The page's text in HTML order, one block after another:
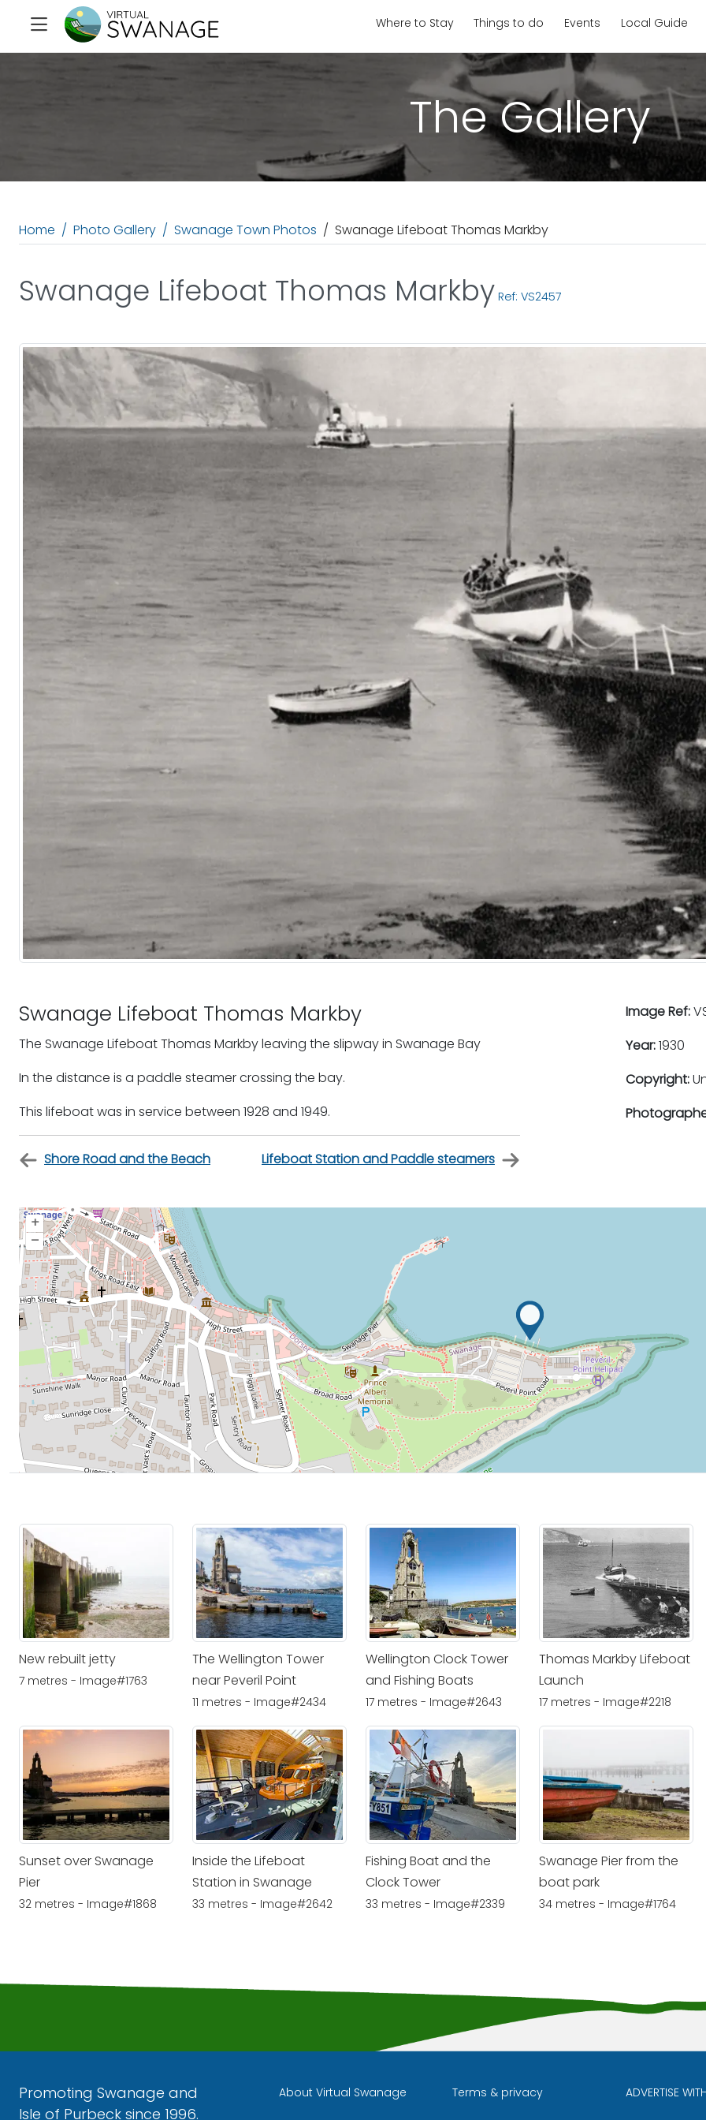
Where to Stay Things to do Events Local Guide
The Gallery
Home Photo Gallery Swanage Town Photos Swanage Lifeboat Thomas Markby
Swanage Lifeboat Thomas Markby Ref: VS2457
Swanage Lifeboat Thomas Markby
The Swanage Lifeboat Thomas Markby leaving the slipway in Swanage Bay
In the distance is a paddle steamer crossing the bay.
This lifeboat was in service between 1928 and 1949.
Shore Road and the Beach Lifeboat Station and Paddle steamers
Image Ref:
Year:1930
Copyright:
+
–
New rebuilt jetty
7 metres - Image#1763
The Wellington Tower
near Peveril Point
11 metres - Image#2434
Wellington Clock Tower
and Fishing Boats
17 metres - Image#2643
Thomas Markby Lifeboat
Launch
17 metres - Image#2218
Sunset over Swanage
Pier
32 metres - Image#1868
Inside the Lifeboat
Station in Swanage
33 metres - Image#2642
Fishing Boat and the
Clock Tower
33 metres - Image#2339
Swanage Pier from the
boat park
34 metres - Image#1764
Promoting Swanage and
Isle of Purbeck since 1996.
About Virtual Swanage Terms & privacy ADVERTISE